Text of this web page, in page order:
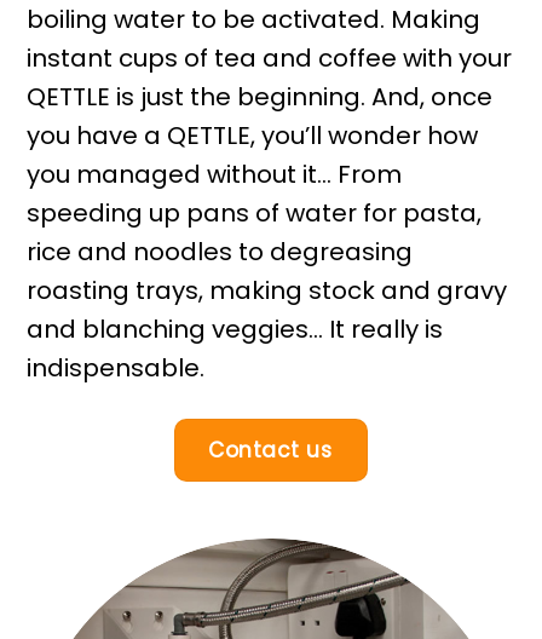
boiling water to be activated. Making
instant cups of tea and coffee with your
QETTLE is just the beginning. And, once
you have a QETTLE, you’ll wonder how
you managed without it… From
speeding up pans of water for pasta,
rice and noodles to degreasing
roasting trays, making stock and gravy
and blanching veggies… It really is
indispensable.
Contact us